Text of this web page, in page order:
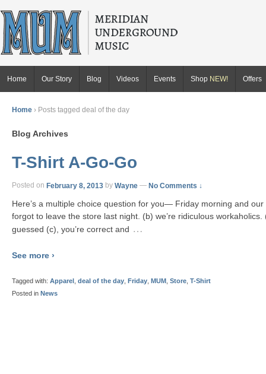
Home Our Story Blog Videos Events Shop NEW! Offers
Home › Posts tagged deal of the day
Blog Archives
T-Shirt A-Go-Go
Posted on February 8, 2013 by Wayne — No Comments ↓
Here’s a multiple choice question for you— Friday morning and
forgot to leave the store last night. (b) we’re ridiculous workaholics.
guessed (c), you’re correct and …
See more ›
Tagged with: Apparel deal of the day Friday MUM Store T-Shirt
Posted in News